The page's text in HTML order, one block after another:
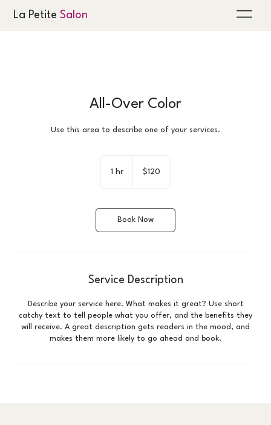
La PetiteSalon
All-Over Color
Use this area to describe one of your services.
1 hr
dollars$120
Book Now
Service Description
Describe your service here. What makes it great? Use short
catchy text to tell people what you offer, and the benefits they
will receive. A great description gets readers in the mood, and
makes them more likely to go ahead and book.